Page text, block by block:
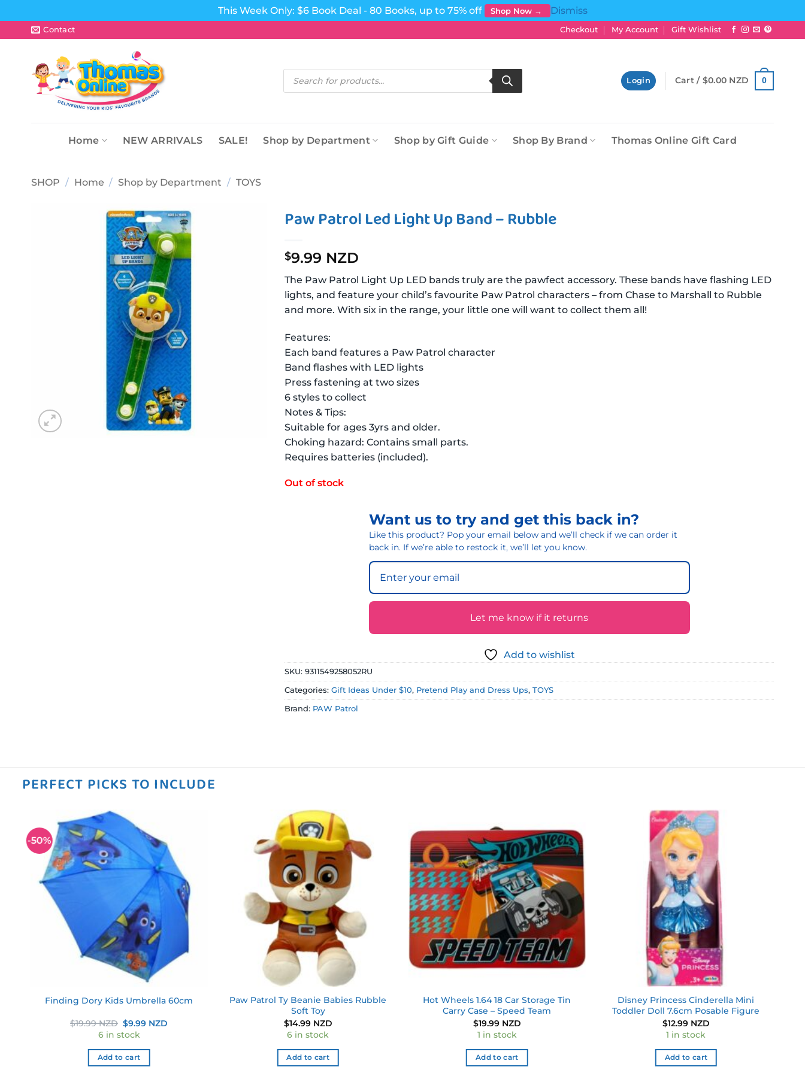
This Week Only: $6 Book Deal - 80 Books, up to 75% off Shop Now →
Dismiss
to
Contact Checkout My Account Gift Wishlist
Products
search
Login Cart / $0.00 NZD 0
Home NEW ARRIVALS SALE! Shop by Department Shop by Gift Guide Shop By Brand Thomas Online Gift Card
SHOP / Home / Shop by Department / TOYS
Paw Patrol Led Light Up Band – Rubble
$9.99 NZD
The Paw Patrol Light Up LED bands truly are the pawfect accessory. These bands have flashing LED
lights, and feature your child’s favourite Paw Patrol characters – from Chase to Marshall to Rubble
and more. With six in the range, your little one will want to collect them all!
Features:
Each band features a Paw Patrol character
Band flashes with LED lights
Press fastening at two sizes
6 styles to collect
Notes & Tips:
Suitable for ages 3yrs and older.
Choking hazard: Contains small parts.
Requires batteries (included).
Out of stock
Want us to try and get this back in?
Like this product? Pop your email below and we’ll check if we can order it
back in. If we’re able to restock it, we’ll let you know.
Let me know if it returns
Add to wishlist
SKU:9311549258052RU
Categories:Gift Ideas Under $10, Pretend Play and Dress Ups,TOYS
Brand: PAW Patrol
PERFECT PICKS TO INCLUDE
-50%
wishlist
Finding Dory Kids Umbrella 60cm
$19.99 NZD Original
price
was:
$19.99 NZD.
$9.99 NZD
6 in stock
Add to cart
Add to
wishlist
Paw Patrol Ty Beanie Babies Rubble
Soft Toy
$14.99 NZD
6 in stock
Add to cart
Add to
wishlist
Hot Wheels 1.64 18 Car Storage Tin
Carry Case – Speed Team
$19.99 NZD
1 in stock
Add to cart
Disney Princess Cinderella Mini
Toddler Doll 7.6cm Posable Figure
$12.99 NZD
1 in stock
Add to cart